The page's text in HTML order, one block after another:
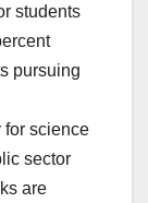
students
pursuing
for science
sector
are